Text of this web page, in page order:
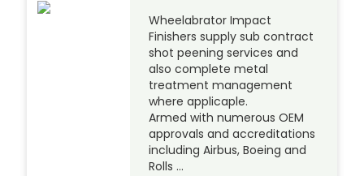
Wheelabrator Impact
Finishers supply sub contract
shot peening services and
also complete metal
treatment management
where applicaple.
Armed with numerous OEM
approvals and accreditations
including Airbus, Boeing and
Rolls …